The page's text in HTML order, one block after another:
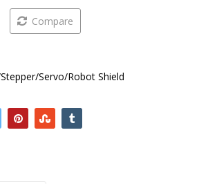
Compare
Servo/Robot Shield